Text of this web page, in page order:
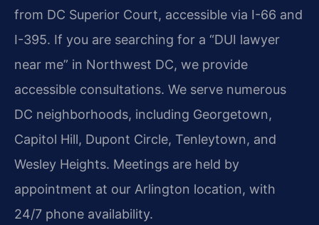
from DC Superior Court, accessible via I-66 and
I-395. If you are searching for a “DUI lawyer
near me” in Northwest DC, we provide
accessible consultations. We serve numerous
DC neighborhoods, including Georgetown,
Capitol Hill, Dupont Circle, Tenleytown, and
Wesley Heights. Meetings are held by
appointment at our Arlington location, with
24/7 phone availability.